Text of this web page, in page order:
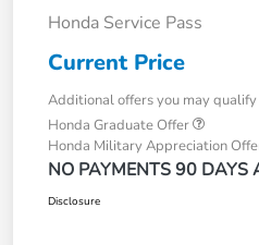
Honda Service Pass
Current Price
Additional offers you may
Honda Graduate Offer
Honda Military Appreciation
NO PAYMENTS 90 DAYS
Disclosure